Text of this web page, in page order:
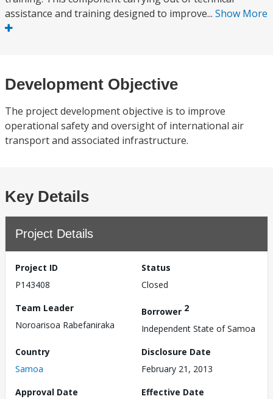
assistance and training designed to improve... Show More
Development Objective
The project development objective is to improve
operational safety and oversight of international air
transport and associated infrastructure.
Key Details
Project Details
Project ID
P143408
Status
Closed
Team Leader
Noroarisoa Rabefaniraka
Borrower 2
Independent State of Samoa
Country
Samoa
Disclosure Date
February 21, 2013
Approval Date
Effective Date